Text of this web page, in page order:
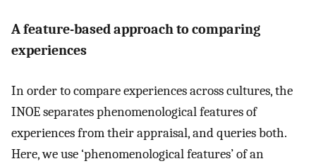
A feature-based approach to comparing
experiences
In order to compare experiences across cultures, the
INOE separates phenomenological features of
experiences from their appraisal, and queries both.
Here, we use ‘phenomenological features’ of an